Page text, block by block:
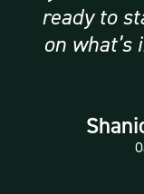
ready to
on what’s